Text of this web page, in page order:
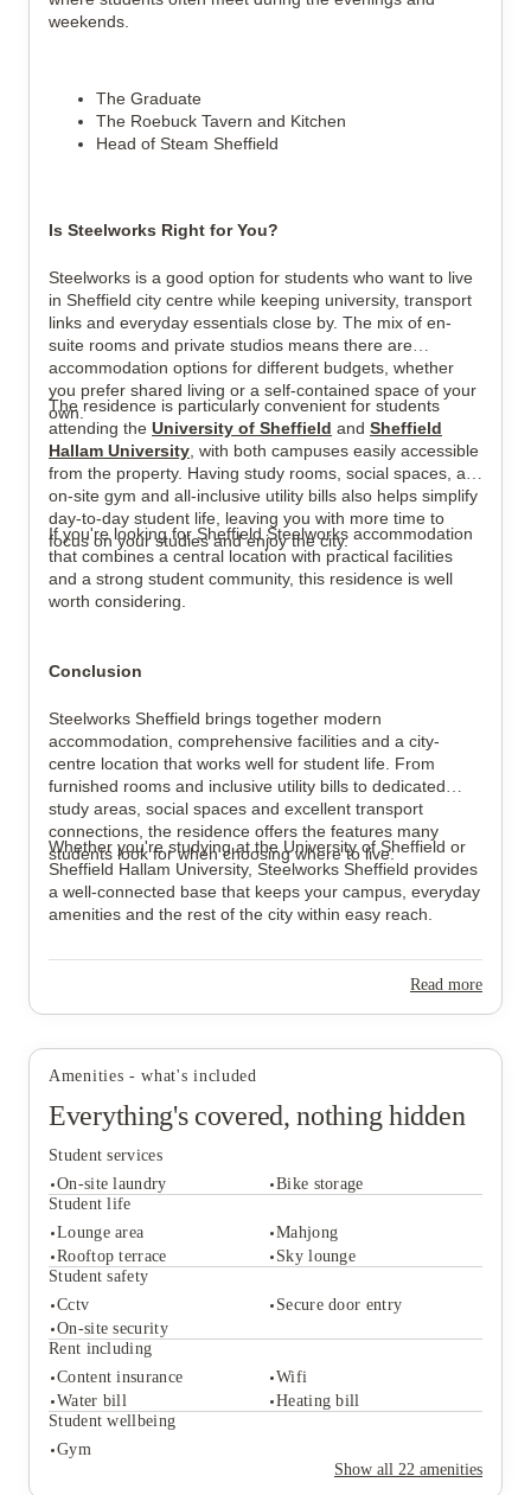
weekends.
The Graduate
The Roebuck Tavern and Kitchen
Head of Steam Sheffield
Is Steelworks Right for You?
Steelworks is a good option for students who want to live
in Sheffield city centre while keeping university, transport
links and everyday essentials close by. The mix of en-
suite rooms and private studios means there are
accommodation options for different budgets, whether
you prefer shared living or a self-contained space of your
own.
The residence is particularly convenient for students
attending the University of Sheffield and Sheffield
Hallam University , with both campuses easily accessible
from the property. Having study rooms, social spaces, an
on-site gym and all-inclusive utility bills also helps simplify
day-to-day student life, leaving you with more time to
focus on your studies and enjoy the city.
If you're looking for Sheffield Steelworks accommodation
that combines a central location with practical facilities
and a strong student community, this residence is well
worth considering.
Conclusion
Steelworks Sheffield brings together modern
accommodation, comprehensive facilities and a city-
centre location that works well for student life. From
furnished rooms and inclusive utility bills to dedicated
study areas, social spaces and excellent transport
connections, the residence offers the features many
students look for when choosing where to live.
Whether you're studying at the University of Sheffield or
Sheffield Hallam University, Steelworks Sheffield provides
a well-connected base that keeps your campus, everyday
amenities and the rest of the city within easy reach.
Read more
Amenities - what's included
Everything's covered, nothing hidden
Student services
On-site laundry
Bike storage
Student life
Lounge area
Mahjong
Rooftop terrace
Sky lounge
Student safety
Cctv
Secure door entry
On-site security
Rent including
Content insurance
Wifi
Water bill
Heating bill
Student wellbeing
Gym
Show all 22 amenities
Student services
Bike storage
Student life
Lounge area
Rooftop terrace
Sky lounge
Cctv
Secure door entry
Rent including